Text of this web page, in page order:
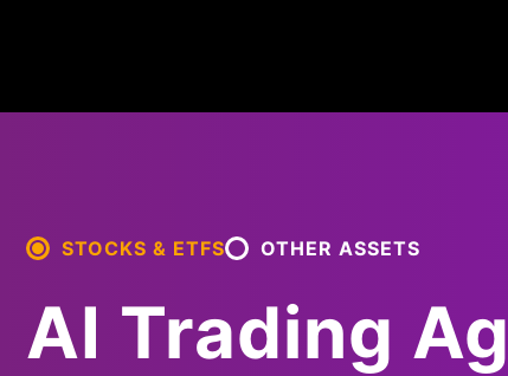
STOCKS & ETFS OTHER ASSETS
AI Trading